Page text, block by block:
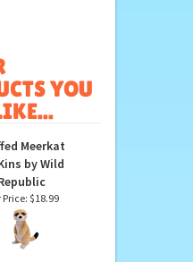
YOU
Meerkat
by Wild
Republic